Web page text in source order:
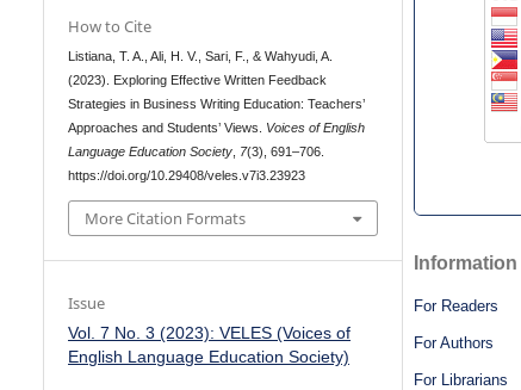
How to Cite
Listiana, T. A., Ali, H. V., Sari, F., & Wahyudi, A.
(2023). Exploring Effective Written Feedback
Strategies in Business Writing Education: Teachers’
Approaches and Students’ Views. Voices of English
Language Education Society 7(3), 691–706.
https://doi.org/10.29408/veles.v7i3.23923
More Citation Formats
Issue
Vol. 7 No. 3 (2023): VELES (Voices of
English Language Education Society)
Information
For Readers
For Authors
For Librarians